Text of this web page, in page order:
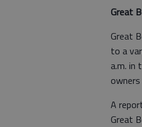
Great
Great
to a
a.m. in
A
Great